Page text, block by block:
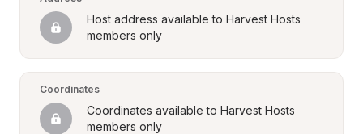
Host address available to Harvest Hosts
members only
Coordinates
Coordinates available to Harvest Hosts
members only